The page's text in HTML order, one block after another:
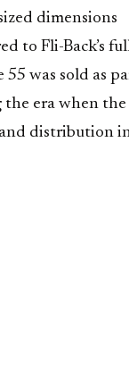
dimensions
to Fli-Back’s
55 was sold as
the era when the
distribution